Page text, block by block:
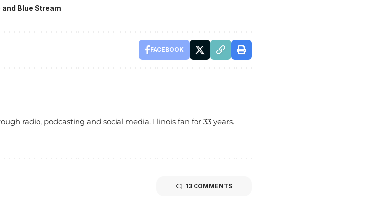
and Blue Stream
FACEBOOK
radio, podcasting and social media. Illinois fan for 33 years.
13 COMMENTS